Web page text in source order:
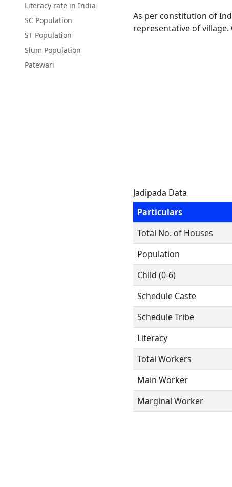
Literacy rate in India
SC Population
ST Population
Slum Population
Patewari
As per constitution of
representative of
Jadipada Data
Particulars
Total No. of Houses
Population
Child (0-6)
Schedule Caste
Schedule Tribe
Literacy
Total Workers
Main Worker
Marginal Worker